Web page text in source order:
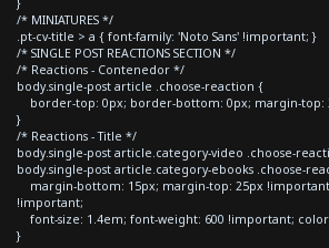
/* MINIATURES */
.pt-cv-title > a { font-family: 'Noto Sans' !important; }
/* SINGLE POST REACTIONS SECTION */
/* Reactions - Contenedor */
body.single-post article .choose-reaction {
border-top: 0px; border-bottom: 0px; margin-top:
}
/* Reactions - Title */
body.single-post article.category-video .choose-
body.single-post article.category-ebooks .choose-
margin-bottom: 15px; margin-top: 25px
!important;
font-size: 1.4em; font-weight: 600 !important;
}